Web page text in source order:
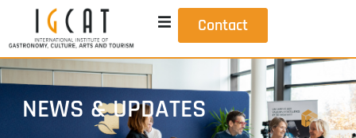
Contact
NEWS & UPDATES